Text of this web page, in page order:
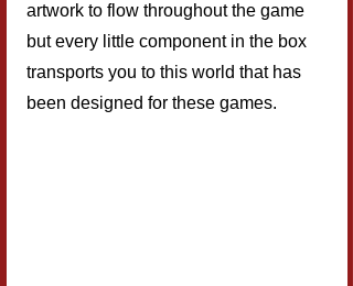
artwork to flow throughout the game
but every little component in the box
transports you to this world that has
been designed for these games.